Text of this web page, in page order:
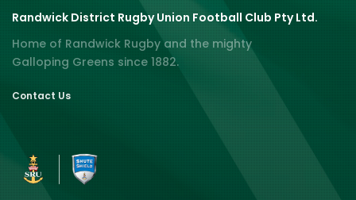
Randwick District Rugby Union Football Club Pty Ltd.
Home of Randwick Rugby and the mighty
Galloping Greens since 1882.
Contact Us